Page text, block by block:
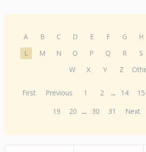
A B C D E F G H
L
M N O P Q R S
W
X Y Z
First Previous 1 2 ... 14 15
19
20 ... 30 31 Next